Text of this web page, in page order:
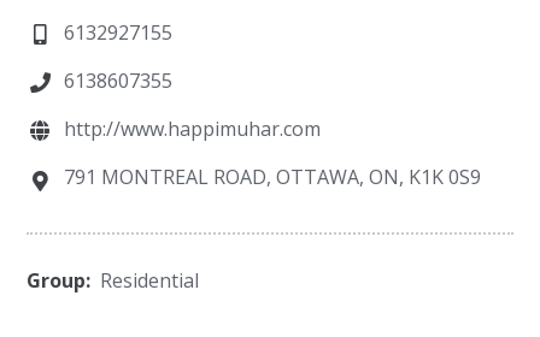
6132927155
6138607355
http://www.happimuhar.com
791 MONTREAL ROAD, OTTAWA, ON, K1K 0S9
Group: Residential